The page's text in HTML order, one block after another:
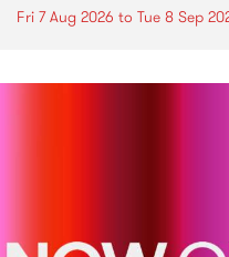
Fri 7 Aug 2026 to Tue 8 Sep